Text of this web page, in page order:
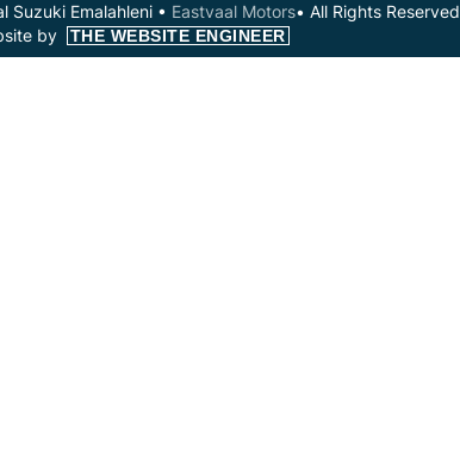
Emalahleni • Eastvaal Motors• All Rights Reserved
by THE WEBSITE ENGINEER